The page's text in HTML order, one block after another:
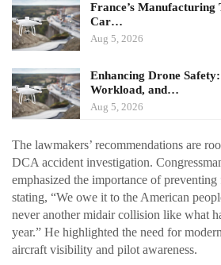
France’s
Car…
Aug 5, 2026
Enhancing Drone
Workload, and…
Aug 5, 2026
The lawmakers’ recommendations are
DCA accident investigation.
emphasized the importance of
stating, “We owe it to the American
never another midair collision like what
year.” He highlighted the need for
aircraft visibility and pilot awareness.